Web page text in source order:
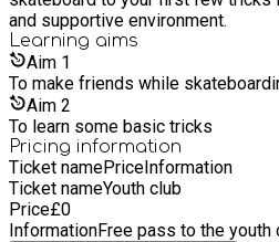
and supportive environment.
Learning aims
Aim 1
To make friends while
Aim 2
To learn some basic tricks
Pricing information
Ticket namePriceInformation
Ticket nameYouth club
Price£0
InformationFree pass to the youth